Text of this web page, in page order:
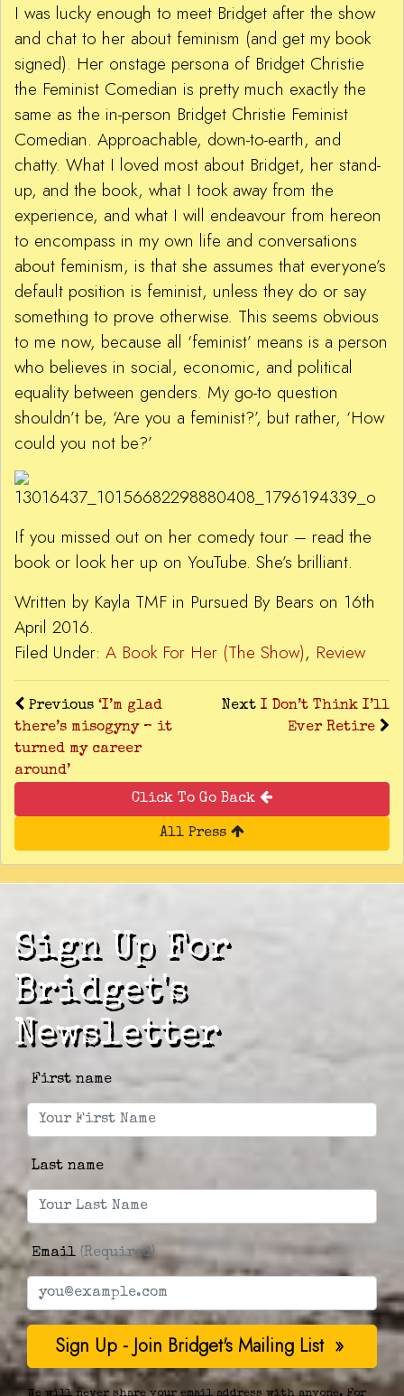
I was lucky enough to meet Bridget after the show
and chat to her about feminism (and get my book
signed). Her onstage persona of Bridget Christie
the Feminist Comedian is pretty much exactly the
same as the in-person Bridget Christie Feminist
Comedian. Approachable, down-to-earth, and
chatty. What I loved most about Bridget, her stand-
up, and the book, what I took away from the
experience, and what I will endeavour from hereon
to encompass in my own life and conversations
about feminism, is that she assumes that everyone’s
default position is feminist, unless they do or say
something to prove otherwise. This seems obvious
to me now, because all ‘feminist’ means is a person
who believes in social, economic, and political
equality between genders. My go-to question
shouldn’t be, ‘Are you a feminist?’, but rather, ‘How
could you not be?’
If you missed out on her comedy tour – read the
book or look her up on YouTube. She’s brilliant.
Written by Kayla TMF in Pursued By Bears on 16th
April 2016.
Filed Under: A Book For Her (The Show), Review
Previous ‘I’m glad
there’s misogyny – it
turned my career
around’
Next I Don’t Think I’ll
Ever Retire
Click To Go Back
All Press
Sign Up For
Bridget's
Newsletter
First name
Last name
Email (Required)